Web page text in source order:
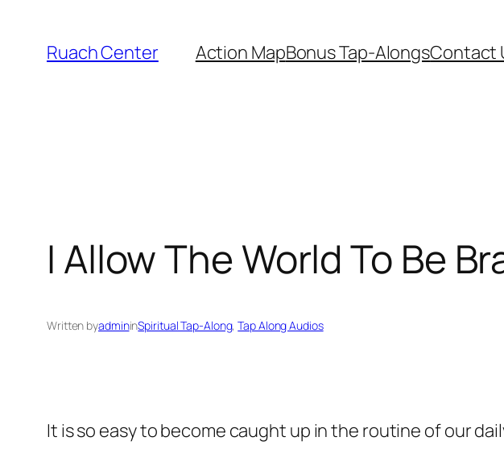
content
Ruach Center Action MapBonus Tap-AlongsContact
I Allow The World To Be
Written byadmininSpiritual Tap-Along, Tap Along Audios
It is so easy to become caught up in the routine of our